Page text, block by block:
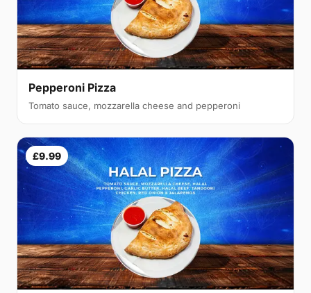
Pepperoni Pizza
Tomato sauce, mozzarella cheese and pepperoni
£9.99